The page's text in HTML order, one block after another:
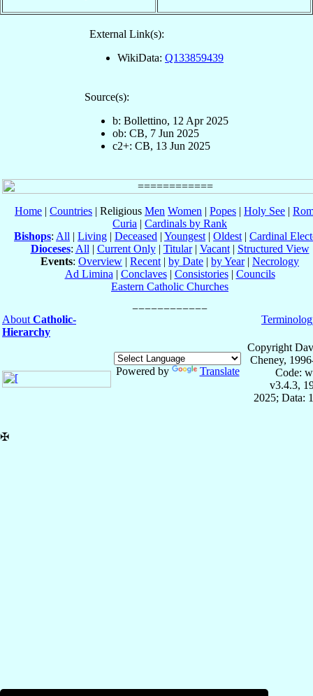
External Link(s):
WikiData: Q133859439
Source(s):
b: Bollettino, 12 Apr 2025
ob: CB, 7 Jun 2025
c2+: CB, 13 Jun 2025
Home | Countries | Religious Men Women | Popes | Holy See |
Curia | Cardinals by Rank
Bishops: All | Living | Deceased | Youngest | Oldest | Cardinal
Dioceses: All | Current Only| Titular| Vacant| Structured View
Events: Overview | Recent | by Date | by Year| Necrology
Ad Limina | Conclaves| Consistories| Councils
Eastern Catholic Churches
About Catholic-
Hierarchy
Powered by Translate
Copyright
Cheney,
Code:
v3.4.3,
2025; Data:
✠